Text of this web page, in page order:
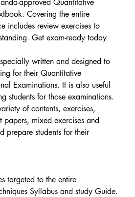
Covering the entire
includes review exercises to
Get exam-ready today
written and designed to
for their Quantitative
Examinations. It is also useful
students for those examinations.
of contents, exercises,
papers, mixed exercises and
prepare students for their
targeted to the entire
Syllabus and study Guide.